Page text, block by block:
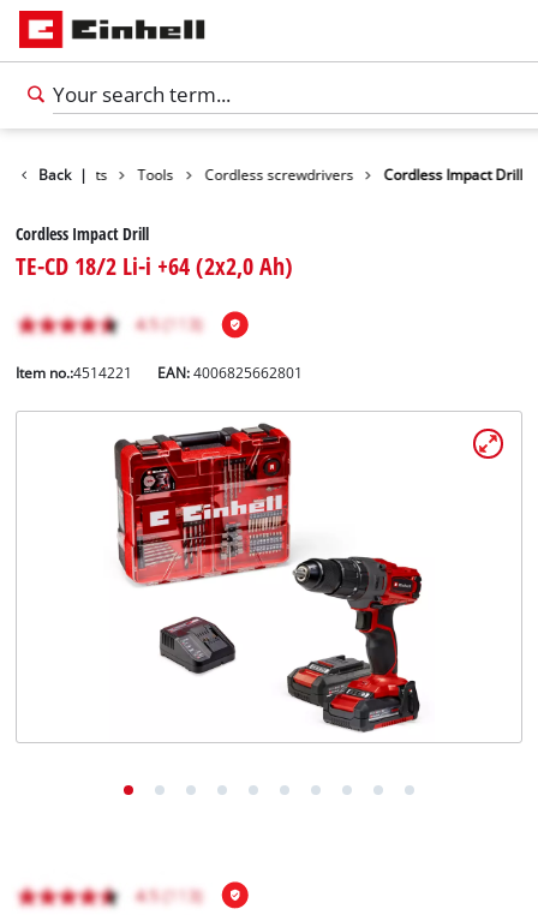
English
Back |
Products Tools Cordless screwdrivers Cordless Impact Drill
Cordless Impact Drill
TE-CD 18/2 Li-i +64 (2x2,0 Ah)
Item no.:4514221 EAN:4006825662801